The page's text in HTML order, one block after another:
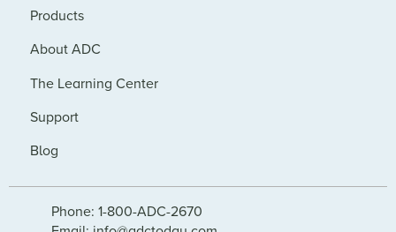
Products
About ADC
The Learning Center
Support
Blog
Phone: 1-800-ADC-2670